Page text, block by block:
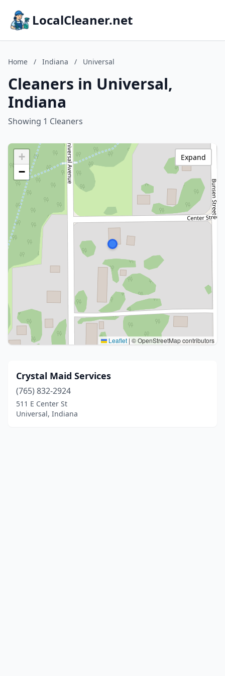
LocalCleaner.net
Home / Indiana / Universal
Cleaners in Universal,
Indiana
Showing 1 Cleaners
+
−
Leaflet | © OpenStreetMap contributors
Expand
Crystal Maid Services
(765) 832-2924
511 E Center St
Universal, Indiana